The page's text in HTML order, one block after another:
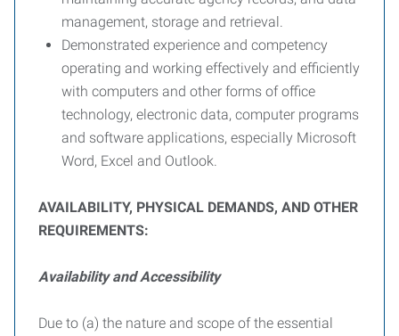
management, storage and retrieval.
Demonstrated experience and competency
operating and working effectively and efficiently
with computers and other forms of office
technology, electronic data, computer programs
and software applications, especially Microsoft
Word, Excel and Outlook.
AVAILABILITY, PHYSICAL DEMANDS, AND OTHER
REQUIREMENTS:
Availability and Accessibility
Due to (a) the nature and scope of the essential